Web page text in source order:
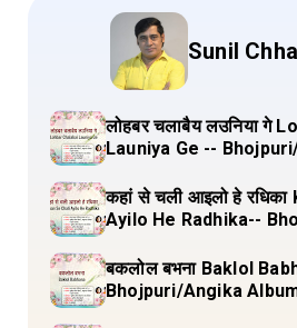
Sunil
लोहबर चलाबैय लउनिया गे
Launiya Ge --
Lyrics
कहां से चली आइलो हे
Ayilo He Radhika--
3) Full Lyrics
बकलोल बभना Baklol
Bhojpuri/Angika